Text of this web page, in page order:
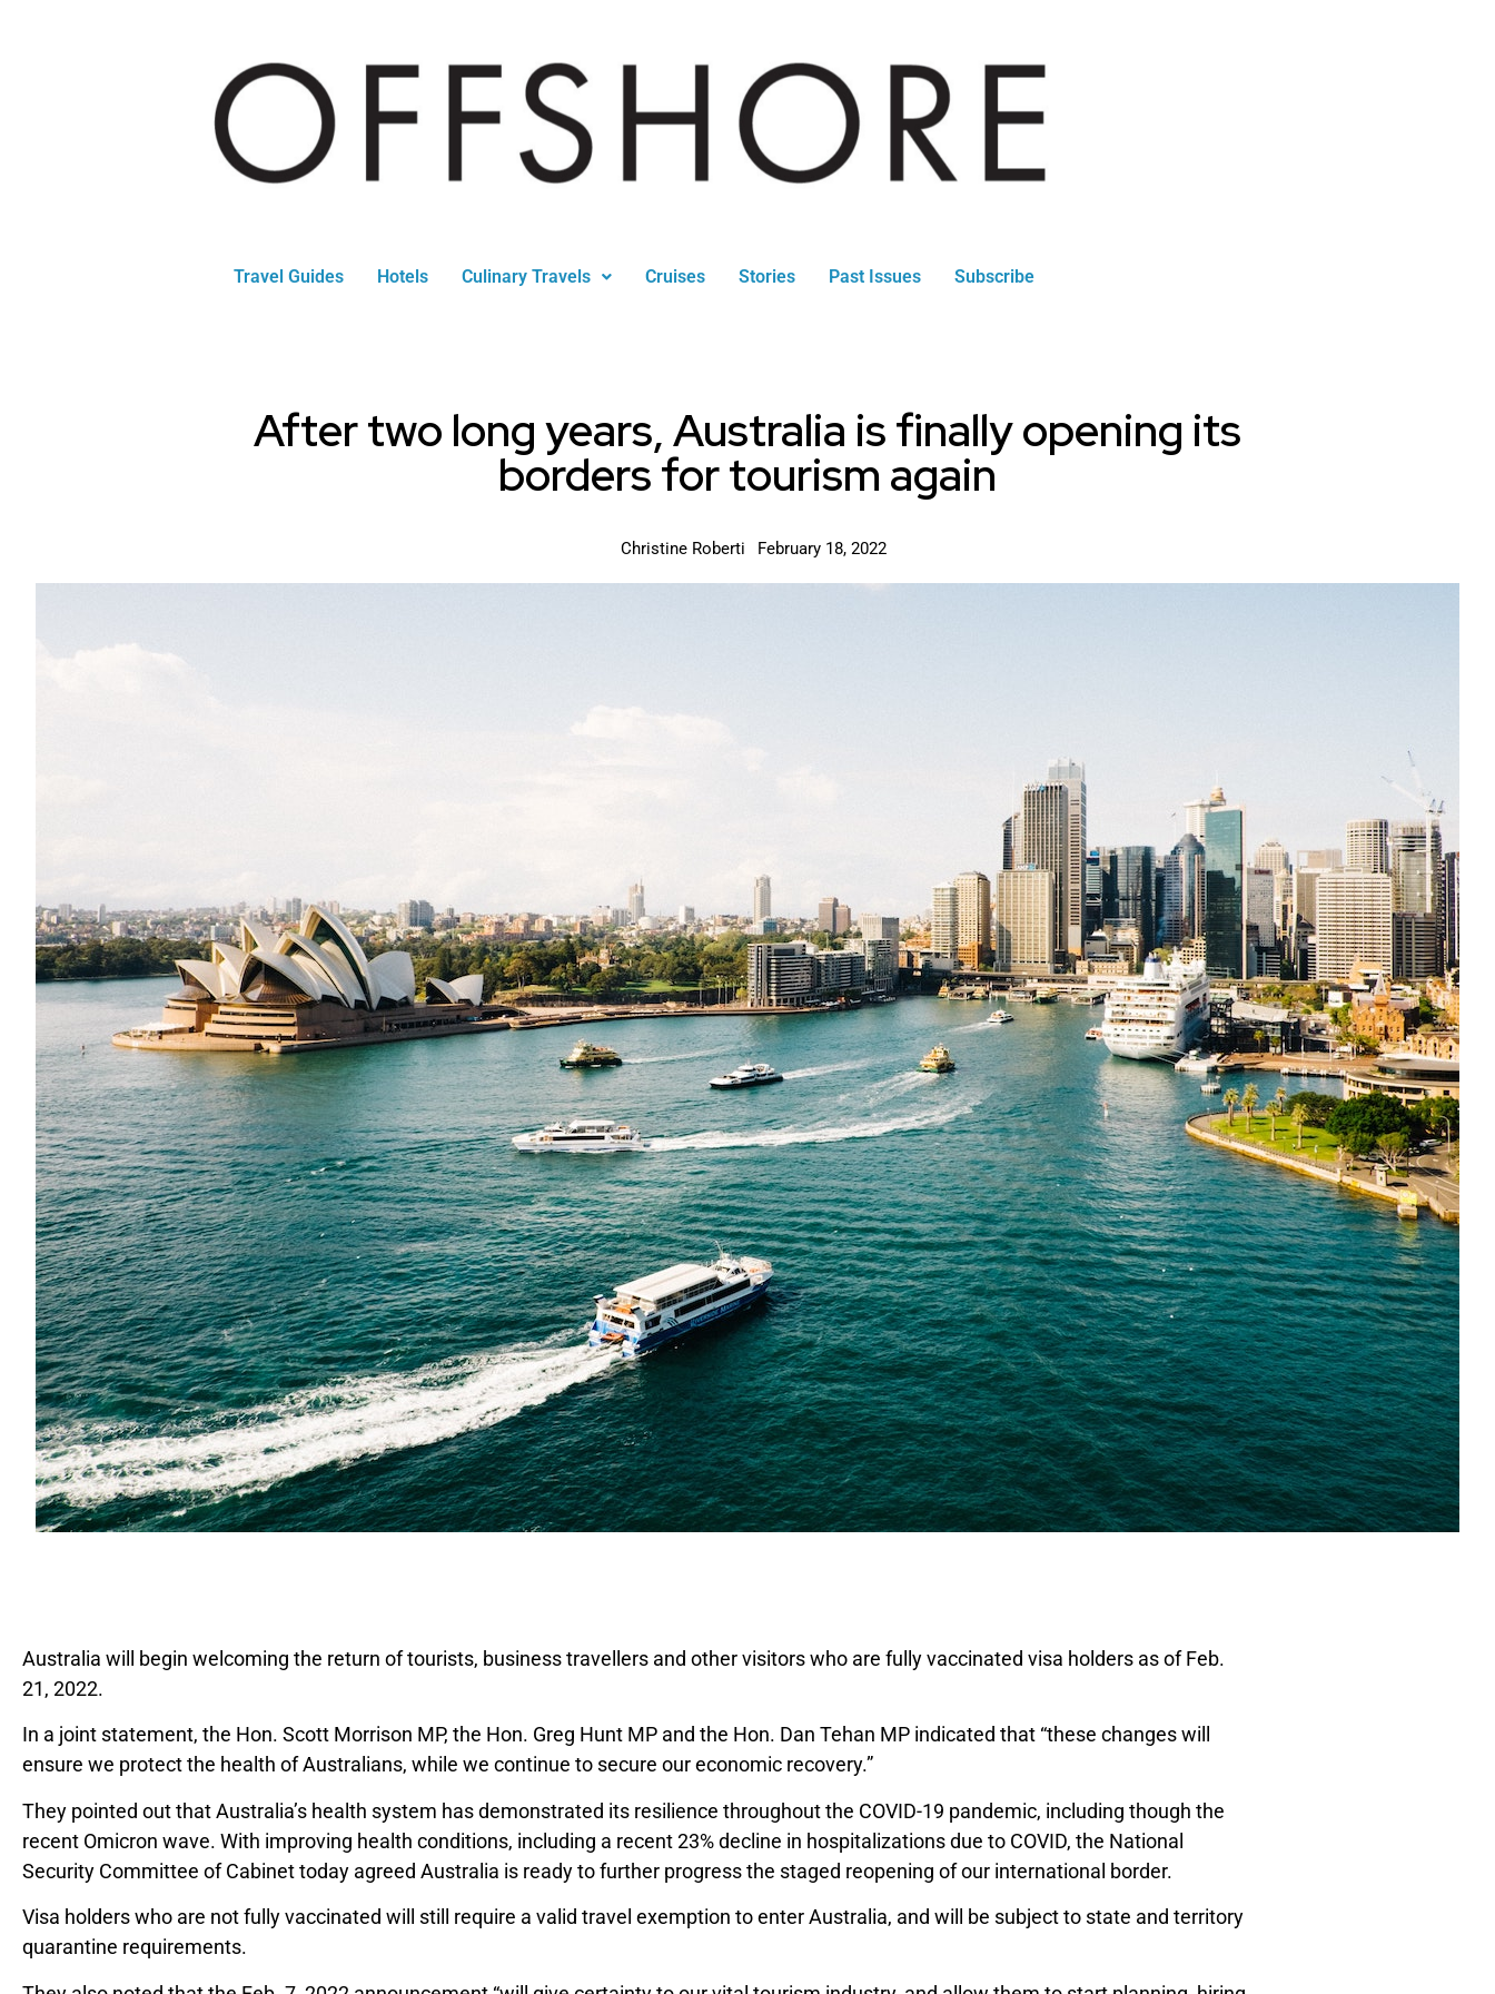
Travel Guides Hotels Culinary Travels Cruises Stories Past Issues Subscribe
After two long years, Australia is finally opening its
borders for tourism again
Christine Roberti February 18, 2022
Australia will begin welcoming the return of tourists, business travellers and other visitors who are fully vaccinated visa holders as of Feb.
21, 2022.
In a joint statement, the Hon. Scott Morrison MP, the Hon. Greg Hunt MP and the Hon. Dan Tehan MP indicated that “these changes will
ensure we protect the health of Australians, while we continue to secure our economic recovery.”
They pointed out that Australia’s health system has demonstrated its resilience throughout the COVID-19 pandemic, including though the
recent Omicron wave. With improving health conditions, including a recent 23% decline in hospitalizations due to COVID, the National
Security Committee of Cabinet today agreed Australia is ready to further progress the staged reopening of our international border.
Visa holders who are not fully vaccinated will still require a valid travel exemption to enter Australia, and will be subject to state and territory
quarantine requirements.